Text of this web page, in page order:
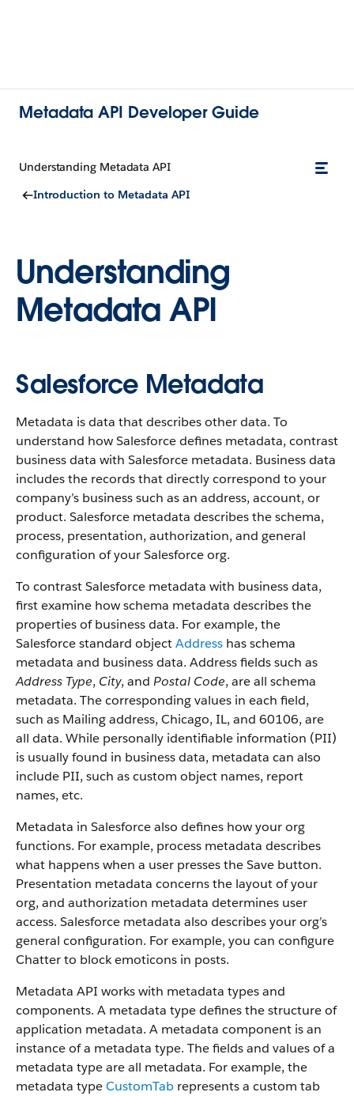
Metadata API Developer Guide
Understanding Metadata API
Introduction to Metadata API
Understanding
Metadata API
Salesforce Metadata
Metadata is data that describes other data. To
understand how Salesforce defines metadata, contrast
business data with Salesforce metadata. Business data
includes the records that directly correspond to your
company’s business such as an address, account, or
product. Salesforce metadata describes the schema,
process, presentation, authorization, and general
configuration of your Salesforce org.
To contrast Salesforce metadata with business data,
first examine how schema metadata describes the
properties of business data. For example, the
Salesforce standard objectAddress has schema
metadata and business data. Address fields such as
Address Type, City, and Postal Code, are all schema
metadata. The corresponding values in each field,
such as Mailing address, Chicago, IL, and 60106, are
all data. While personally identifiable information (PII)
is usually found in business data, metadata can also
include PII, such as custom object names, report
names, etc.
Metadata in Salesforce also defines how your org
functions. For example, process metadata describes
what happens when a user presses the Save button.
Presentation metadata concerns the layout of your
org, and authorization metadata determines user
access. Salesforce metadata also describes your org’s
general configuration. For example, you can configure
Chatter to block emoticons in posts.
Metadata API works with metadata types and
components. A metadata type defines the structure of
application metadata. A metadata component is an
instance of a metadata type. The fields and values of a
metadata type are all metadata. For example, the
metadata typeCustomTab represents a custom tab